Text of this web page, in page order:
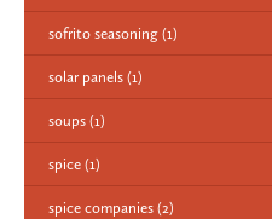
sofrito seasoning (1)
solar panels (1)
soups (1)
spice (1)
spice companies (2)